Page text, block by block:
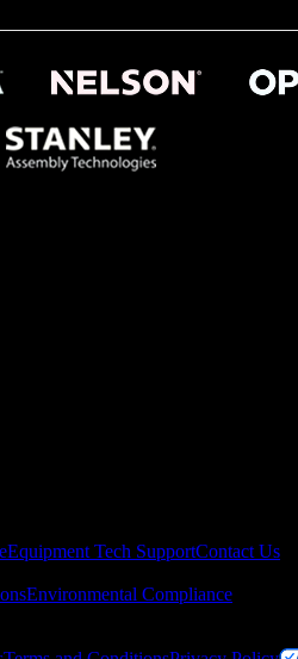
Equipment Tech SupportContact Us
Environmental Compliance